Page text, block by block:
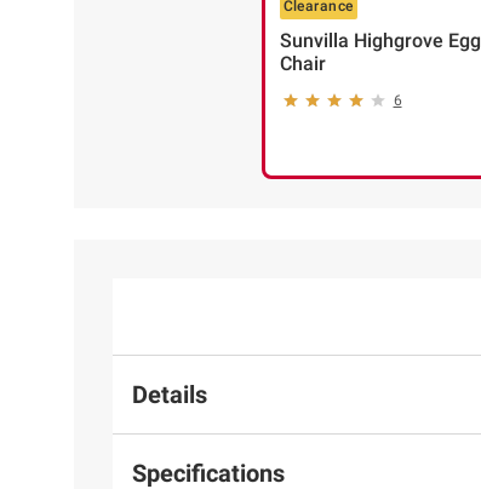
Clearance
Sunvilla Highgrove Egg
Chair
6
Details
Specifications